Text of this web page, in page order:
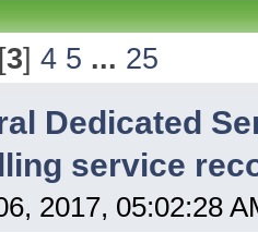
[3]4 5 ... 25
Dedicated
service
2017, 05:02:28